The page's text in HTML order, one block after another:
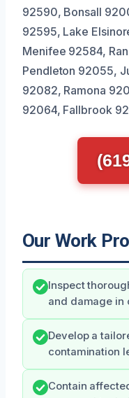
92590, Bonsall
92595, Lake
Menifee 92584,
Pendleton 92055,
92082, Ramona
92064, Fallbrook
Our Work
Inspect
and damage in
Develop a
contamination
Contain